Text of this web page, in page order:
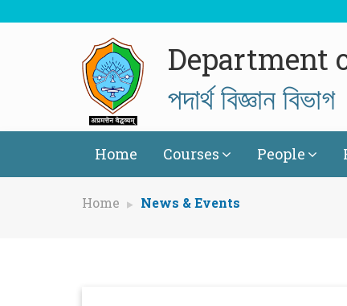
Department
পদাৰ্থ বিজ্ঞান বিভাগ
Home Courses People
Home News & Events